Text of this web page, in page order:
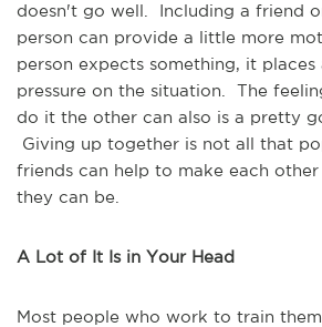
doesn't go well. Including a friend
person can provide a little more
person expects something, it
pressure on the situation. The
do it the other can also is a pretty
Giving up together is not all that
friends can help to make each
they can be.
A Lot of It Is in Your Head
Most people who work to train